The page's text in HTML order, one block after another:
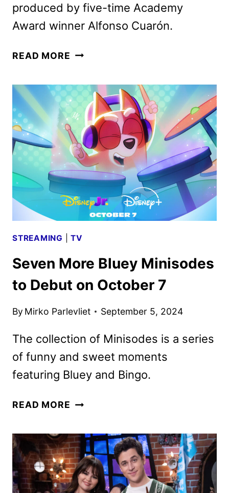
produced by five-time Academy
Award winner Alfonso Cuarón.
READ MORE AN
STORY
COMING
TO
DISNEY+
THIS
FALL
STREAMING |TV
Seven More Bluey Minisodes
to Debut on October 7
By Mirko Parlevliet September 5, 2024
The collection of Minisodes is a series
of funny and sweet moments
featuring Bluey and Bingo.
READ MORE SEVEN
MINISODES
TO
DEBUT
ON